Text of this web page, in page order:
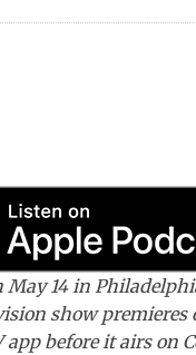
14 in
show
before it airs on